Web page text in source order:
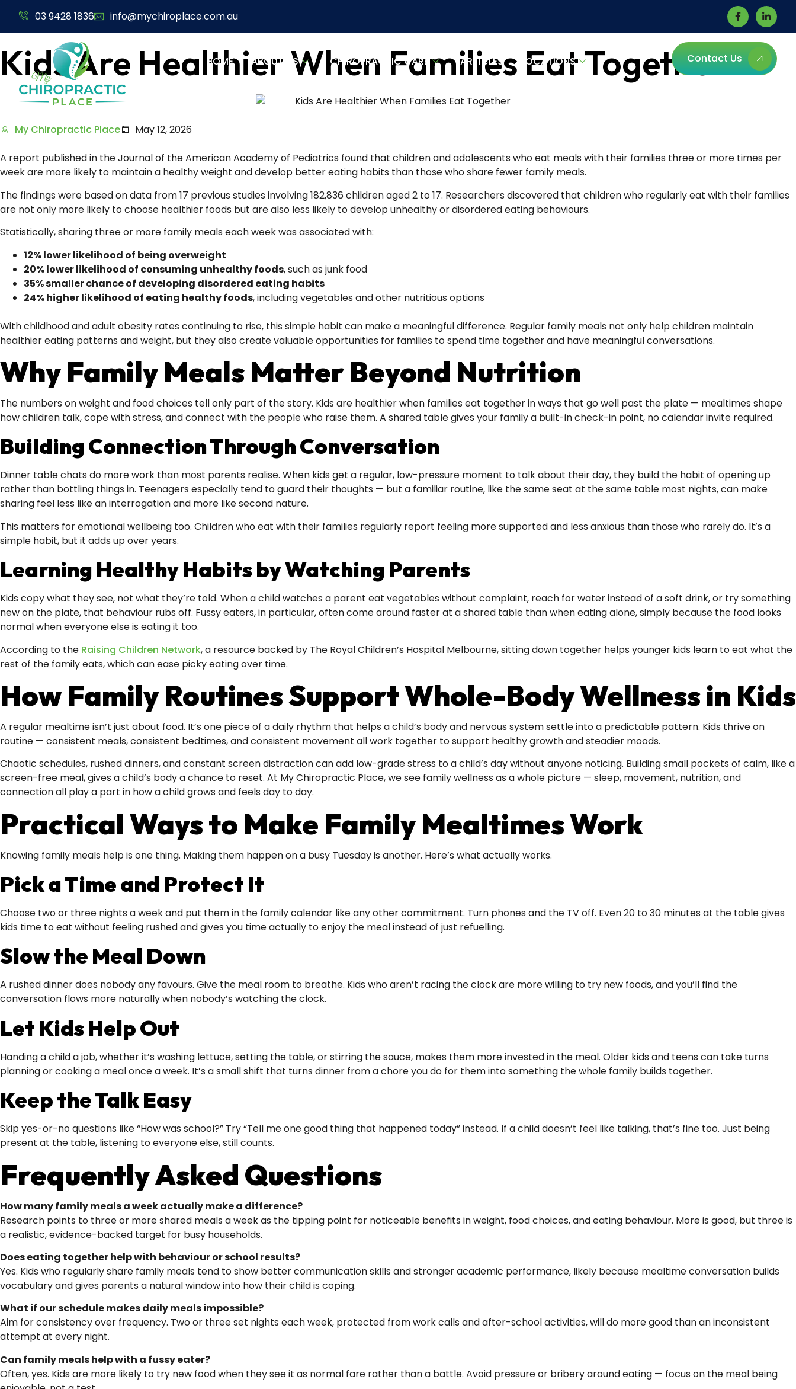
03 9428 1836 info@mychiroplace.com.au
HOME ABOUT US CHIROPRACTIC CARE ARTICLES LOCATIONS Contact Us
Kids Are Healthier When Families Eat Together
My Chiropractic Place May 12, 2026
A report published in the Journal of the American Academy of Pediatrics found that children and adolescents who eat meals with their families three or more times per
week are more likely to maintain a healthy weight and develop better eating habits than those who share fewer family meals.
The findings were based on data from 17 previous studies involving 182,836 children aged 2 to 17. Researchers discovered that children who regularly eat with their families
are not only more likely to choose healthier foods but are also less likely to develop unhealthy or disordered eating behaviours.
Statistically, sharing three or more family meals each week was associated with:
12% lower likelihood of being overweight
20% lower likelihood of consuming unhealthy foods, such as junk food
35% smaller chance of developing disordered eating habits
24% higher likelihood of eating healthy foods, including vegetables and other nutritious options
With childhood and adult obesity rates continuing to rise, this simple habit can make a meaningful difference. Regular family meals not only help children maintain
healthier eating patterns and weight, but they also create valuable opportunities for families to spend time together and have meaningful conversations.
Why Family Meals Matter Beyond Nutrition
The numbers on weight and food choices tell only part of the story. Kids are healthier when families eat together in ways that go well past the plate — mealtimes shape
how children talk, cope with stress, and connect with the people who raise them. A shared table gives your family a built-in check-in point, no calendar invite required.
Building Connection Through Conversation
Dinner table chats do more work than most parents realise. When kids get a regular, low-pressure moment to talk about their day, they build the habit of opening up
rather than bottling things in. Teenagers especially tend to guard their thoughts — but a familiar routine, like the same seat at the same table most nights, can make
sharing feel less like an interrogation and more like second nature.
This matters for emotional wellbeing too. Children who eat with their families regularly report feeling more supported and less anxious than those who rarely do. It’s a
simple habit, but it adds up over years.
Learning Healthy Habits by Watching Parents
Kids copy what they see, not what they’re told. When a child watches a parent eat vegetables without complaint, reach for water instead of a soft drink, or try something
new on the plate, that behaviour rubs off. Fussy eaters, in particular, often come around faster at a shared table than when eating alone, simply because the food looks
normal when everyone else is eating it too.
According to the Raising Children Network, a resource backed by The Royal Children’s Hospital Melbourne, sitting down together helps younger kids learn to eat what the
rest of the family eats, which can ease picky eating over time.
How Family Routines Support Whole-Body Wellness in Kids
A regular mealtime isn’t just about food. It’s one piece of a daily rhythm that helps a child’s body and nervous system settle into a predictable pattern. Kids thrive on
routine — consistent meals, consistent bedtimes, and consistent movement all work together to support healthy growth and steadier moods.
Chaotic schedules, rushed dinners, and constant screen distraction can add low-grade stress to a child’s day without anyone noticing. Building small pockets of calm, like a
screen-free meal, gives a child’s body a chance to reset. At My Chiropractic Place, we see family wellness as a whole picture — sleep, movement, nutrition, and
connection all play a part in how a child grows and feels day to day.
Practical Ways to Make Family Mealtimes Work
Knowing family meals help is one thing. Making them happen on a busy Tuesday is another. Here’s what actually works.
Pick a Time and Protect It
Choose two or three nights a week and put them in the family calendar like any other commitment. Turn phones and the TV off. Even 20 to 30 minutes at the table gives
kids time to eat without feeling rushed and gives you time actually to enjoy the meal instead of just refuelling.
Slow the Meal Down
A rushed dinner does nobody any favours. Give the meal room to breathe. Kids who aren’t racing the clock are more willing to try new foods, and you’ll find the
conversation flows more naturally when nobody’s watching the clock.
Let Kids Help Out
Handing a child a job, whether it’s washing lettuce, setting the table, or stirring the sauce, makes them more invested in the meal. Older kids and teens can take turns
planning or cooking a meal once a week. It’s a small shift that turns dinner from a chore you do for them into something the whole family builds together.
Keep the Talk Easy
Skip yes-or-no questions like “How was school?” Try “Tell me one good thing that happened today” instead. If a child doesn’t feel like talking, that’s fine too. Just being
present at the table, listening to everyone else, still counts.
Frequently Asked Questions
How many family meals a week actually make a difference?
Research points to three or more shared meals a week as the tipping point for noticeable benefits in weight, food choices, and eating behaviour. More is good, but three is
a realistic, evidence-backed target for busy households.
Does eating together help with behaviour or school results?
Yes. Kids who regularly share family meals tend to show better communication skills and stronger academic performance, likely because mealtime conversation builds
vocabulary and gives parents a natural window into how their child is coping.
What if our schedule makes daily meals impossible?
Aim for consistency over frequency. Two or three set nights each week, protected from work calls and after-school activities, will do more good than an inconsistent
attempt at every night.
Can family meals help with a fussy eater?
Often, yes. Kids are more likely to try new food when they see it as normal fare rather than a battle. Avoid pressure or bribery around eating — focus on the meal being